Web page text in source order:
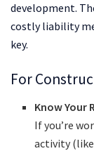
development.
costly liability
key.
For
Know Your
If you’re
activity